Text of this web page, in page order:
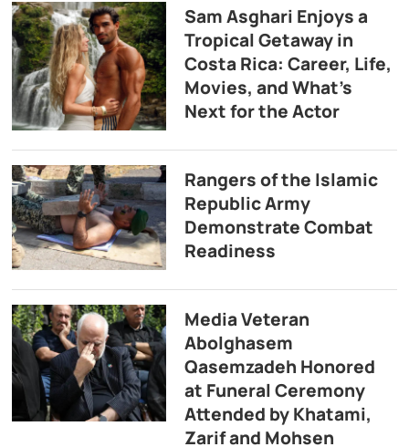
Sam Asghari Enjoys a
Tropical Getaway in
Costa Rica: Career, Life,
Movies, and What’s
Next for the Actor
Rangers of the Islamic
Republic Army
Demonstrate Combat
Readiness
Media Veteran
Abolghasem
Qasemzadeh Honored
at Funeral Ceremony
Attended by Khatami,
Zarif and Mohsen